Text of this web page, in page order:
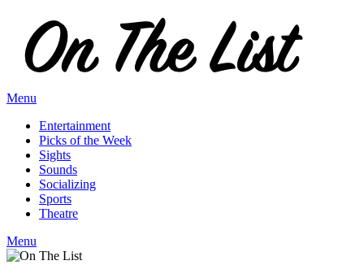
content
Menu
Entertainment
Picks of the Week
Sights
Sounds
Socializing
Sports
Theatre
Menu